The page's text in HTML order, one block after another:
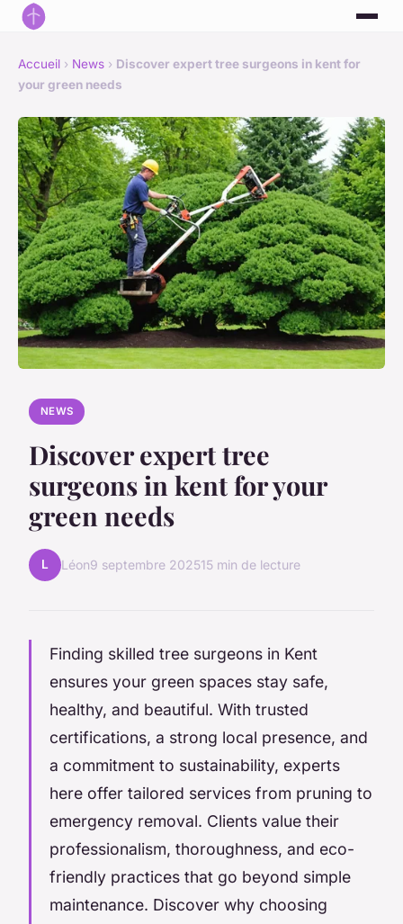
Accueil › News › Discover expert tree surgeons in kent for
your green needs
NEWS
Discover expert tree
surgeons in kent for your
green needs
L Léon9 septembre 202515 min de lecture
Finding skilled tree surgeons in Kent
ensures your green spaces stay safe,
healthy, and beautiful. With trusted
certifications, a strong local presence, and
a commitment to sustainability, experts
here offer tailored services from pruning to
emergency removal. Clients value their
professionalism, thoroughness, and eco-
friendly practices that go beyond simple
maintenance. Discover why choosing